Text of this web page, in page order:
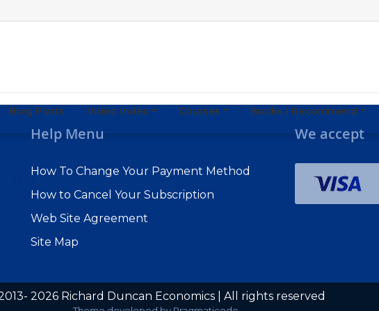
Blog Posts Video Index Courses Books I Recommend
Subscribe to Macro Watch
Help Menu
How To Change Your Payment Method
How to Cancel Your Subscription
Web Site Agreement
Site Map
We accept
2026 Richard Duncan Economics | All rights reserved